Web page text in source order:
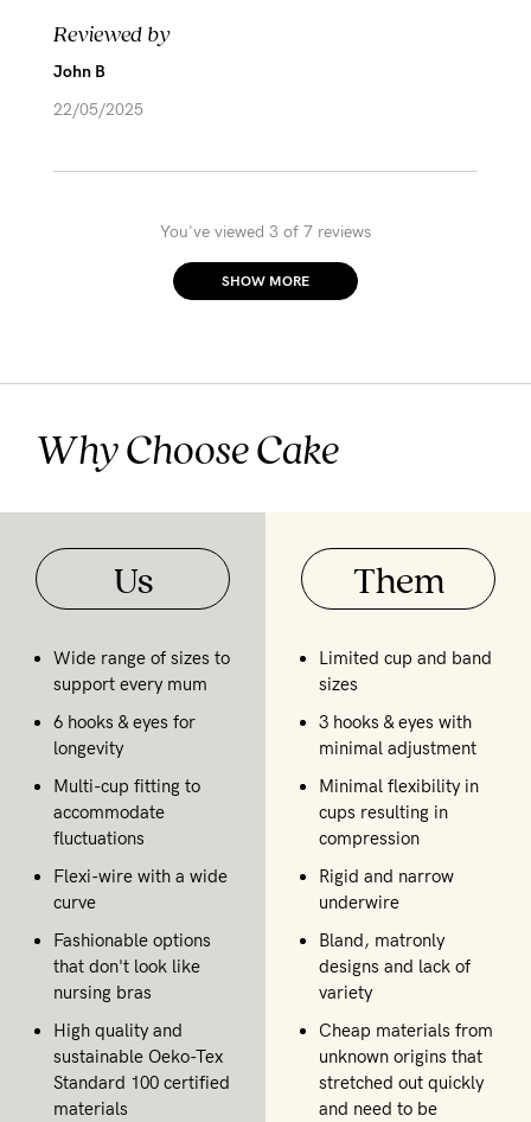
Reviewed by
John B
22/05/2025
You've viewed 3 of 7 reviews
SHOW MORE
Why Choose Cake
Us
Wide range of sizes to
support every mum
6 hooks & eyes for
longevity
Multi-cup fitting to
accommodate
fluctuations
Flexi-wire with a wide
curve
Fashionable options
that don't look like
nursing bras
High quality and
sustainable Oeko-Tex
Standard 100 certified
materials
Them
Limited cup and band
sizes
3 hooks & eyes with
minimal adjustment
Minimal flexibility in
cups resulting in
compression
Rigid and narrow
underwire
Bland, matronly
designs and lack of
variety
Cheap materials from
unknown origins that
stretched out quickly
and need to be